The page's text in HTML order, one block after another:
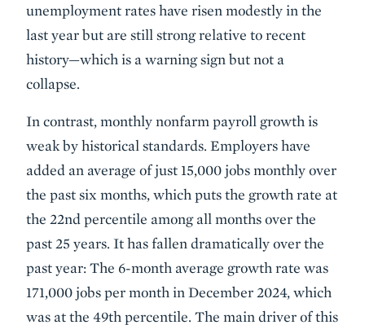
unemployment rates have risen modestly in the
last year but are still strong relative to recent
history—which is a warning sign but not a
collapse.
In contrast, monthly nonfarm payroll growth is
weak by historical standards. Employers have
added an average of just 15,000 jobs monthly over
the past six months, which puts the growth rate at
the 22nd percentile among all months over the
past 25 years. It has fallen dramatically over the
past year: The 6-month average growth rate was
171,000 jobs per month in December 2024, which
was at the 49th percentile. The main driver of this